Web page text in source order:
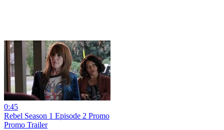
0:45
Rebel Season 1 Episode 2 Promo
Promo Trailer